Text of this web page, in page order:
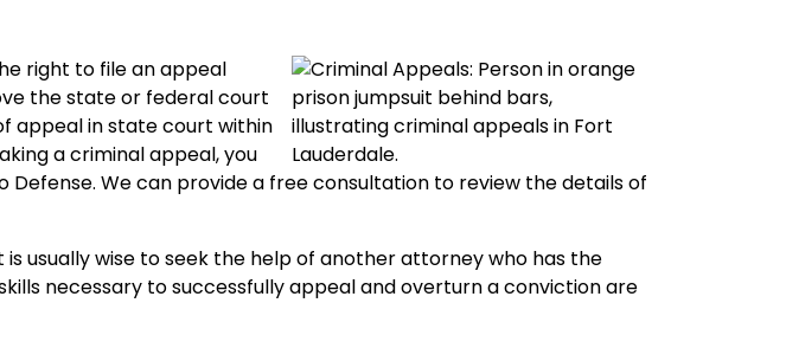
right to file an appeal
the state or federal court
appeal in state court within
a criminal appeal, you
Defense. We can provide a free consultation to review the details of
usually wise to seek the help of another attorney who has the
necessary to successfully appeal and overturn a conviction are